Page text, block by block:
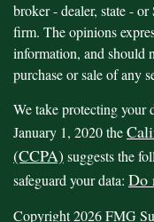
broker - dealer, state -
firm. The opinions
information, and should
purchase or sale of any
We take protecting your
January 1, 2020 the
(CCPA) suggests the
safeguard your data: Do
Copyright 2026 FMG